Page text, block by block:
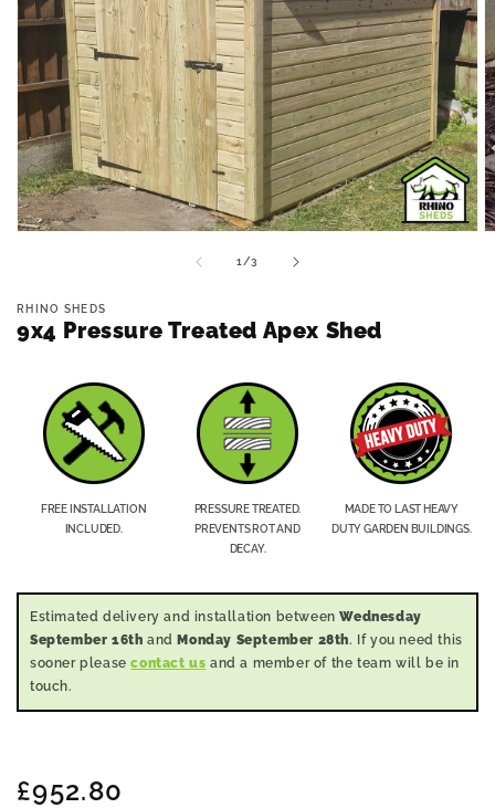
modal
1 /
of 3
RHINO SHEDS
9x4 Pressure Treated Apex Shed
FREE INSTALLATION
INCLUDED.
PRESSURE TREATED.
PREVENTS ROT AND
DECAY.
MADE TO LAST HEAVY
DUTY GARDEN BUILDINGS.
Estimated delivery and installation betweenWednesday
September 16th andMonday September 28th. If you need this
sooner pleasecontact us and a member of the team will be in
touch.
Regular
£952.80